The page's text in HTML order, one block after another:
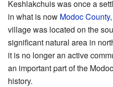
Keshlakchuis was once a
in what is now Modoc
village was located on the
significant natural area in
it is no longer an active
an important part of the
history.